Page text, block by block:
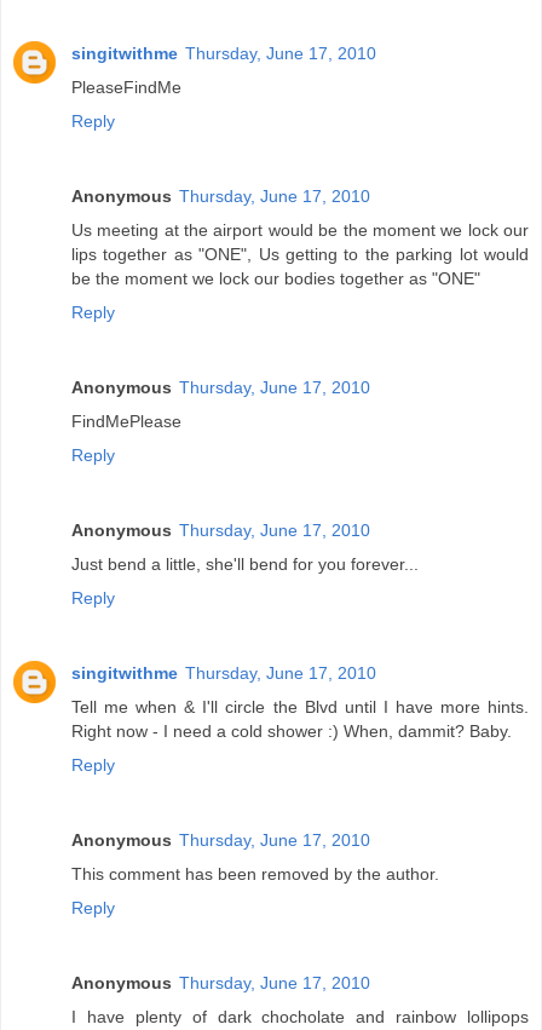
singitwithme Thursday, June 17, 2010
PleaseFindMe
Reply
Anonymous Thursday, June 17, 2010
Us meeting at the airport would be the moment we lock our
lips together as "ONE", Us getting to the parking lot would
be the moment we lock our bodies together as "ONE"
Reply
Anonymous Thursday, June 17, 2010
FindMePlease
Reply
Anonymous Thursday, June 17, 2010
Just bend a little, she'll bend for you forever...
Reply
singitwithme Thursday, June 17, 2010
Tell me when & I'll circle the Blvd until I have more hints.
Right now - I need a cold shower :) When, dammit? Baby.
Reply
Anonymous Thursday, June 17, 2010
This comment has been removed by the author.
Reply
Anonymous Thursday, June 17, 2010
I have plenty of dark chocholate and rainbow lollipops